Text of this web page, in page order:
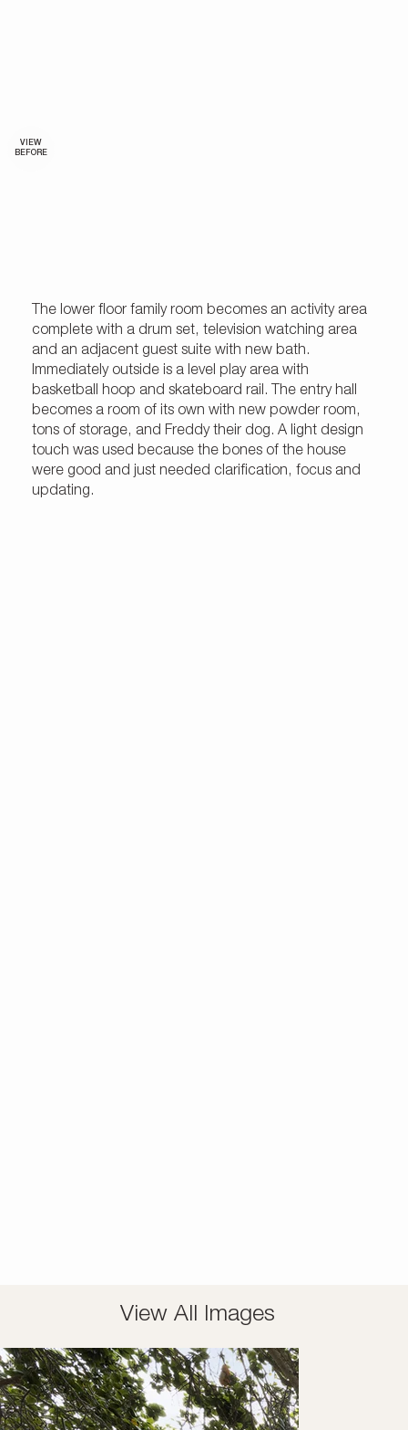
VIEW
BEFORE
The lower floor family room becomes an activity area
complete with a drum set, television watching area
and an adjacent guest suite with new bath.
Immediately outside is a level play area with
basketball hoop and skateboard rail. The entry hall
becomes a room of its own with new powder room,
tons of storage, and Freddy their dog. A light design
touch was used because the bones of the house
were good and just needed clarification, focus and
updating.
View All Images